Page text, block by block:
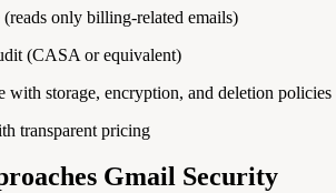
only billing-related emails)
(CASA or equivalent)
with storage, encryption, and deletion policies
transparent pricing
Gmail Security